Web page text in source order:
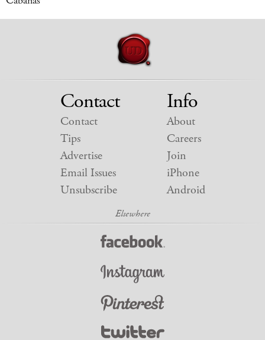
Contact
Contact
Tips
Advertise
Email Issues
Unsubscribe
Info
About
Careers
Join
iPhone
Android